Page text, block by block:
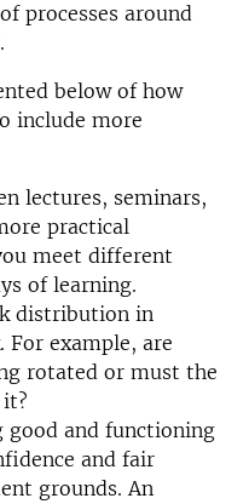
processes around
below of how
include more
lectures, seminars,
practical
meet different
of learning.
distribution in
For example, are
rotated or must the
it?
and functioning
and fair
grounds. An